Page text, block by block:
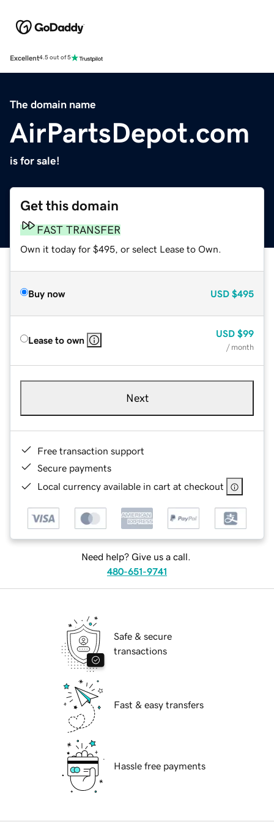
Excellent4.5 out of 5
The domain name
AirPartsDepot.com
is for sale!
Get this domain
FAST TRANSFER
Own it today for $495, or select Lease to Own.
Buy now USD $495
Lease to own
USD $99
/ month
Next
Free transaction support
Secure payments
Local currency available in cart at checkout
Need help? Give us a call.
480-651-9741
Safe & secure
transactions
Fast & easy transfers
Hassle free payments